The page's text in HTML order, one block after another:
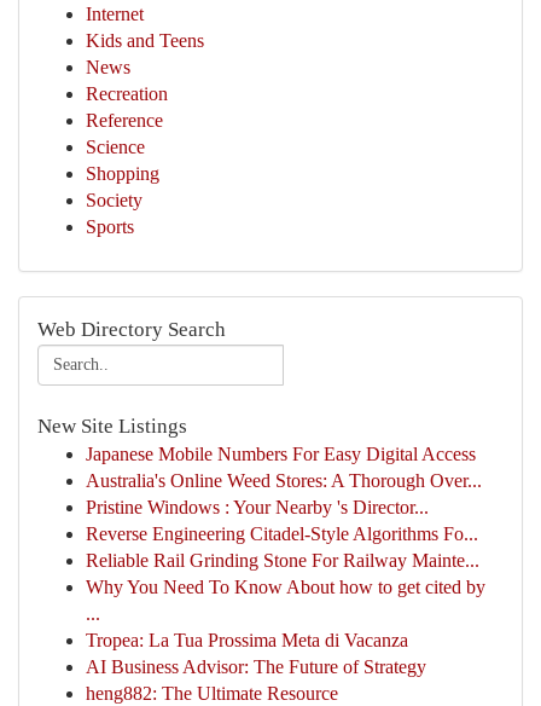
Internet
Kids and Teens
News
Recreation
Reference
Science
Shopping
Society
Sports
Web Directory Search
New Site Listings
Japanese Mobile Numbers For Easy Digital Access
Australia's Online Weed Stores: A Thorough Over...
Pristine Windows : Your Nearby 's Director...
Reverse Engineering Citadel-Style Algorithms Fo...
Reliable Rail Grinding Stone For Railway Mainte...
Why You Need To Know About how to get cited by
...
Tropea: La Tua Prossima Meta di Vacanza
AI Business Advisor: The Future of Strategy
heng882: The Ultimate Resource